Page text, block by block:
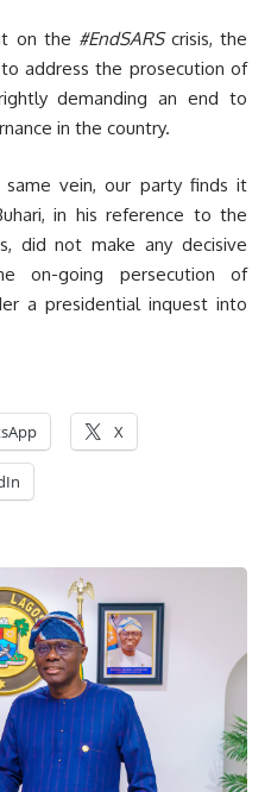
on the #EndSARScrisis, the
address the prosecution of
demanding an end to
in the country.
vein, our party finds it
in his reference to the
did not make any decisive
on-going persecution of
a presidential inquest into
X